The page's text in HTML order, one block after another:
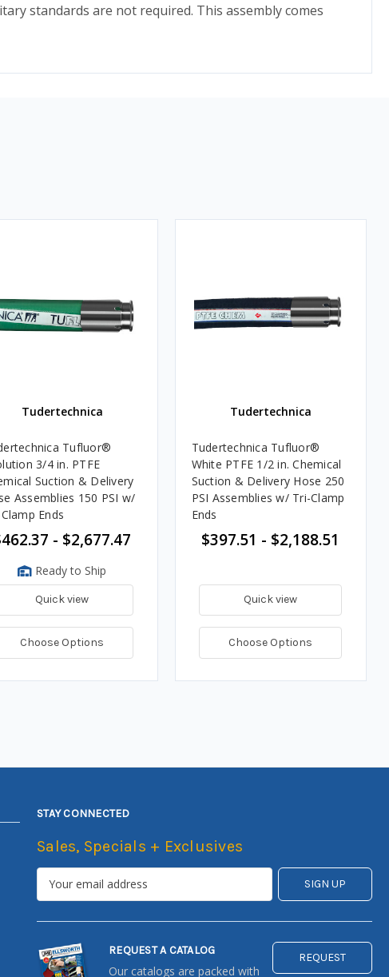
standards are not required. This assembly comes
Tudertechnica
Tufluor®
3/4 in. PTFE
Suction & Delivery
Assemblies 150 PSI w/
Ends
- $2,677.47
Ready to Ship
Quick view
Choose Options
Tudertechnica
Tudertechnica Tufluor®
White PTFE 1/2 in. Chemical
Suction & Delivery Hose 250
PSI Assemblies w/ Tri-Clamp
Ends
$397.51 - $2,188.51
Quick view
Choose Options
STAY CONNECTED
Sales, Specials + Exclusives
REQUEST A CATALOG
Our catalogs are packed with
REQUEST